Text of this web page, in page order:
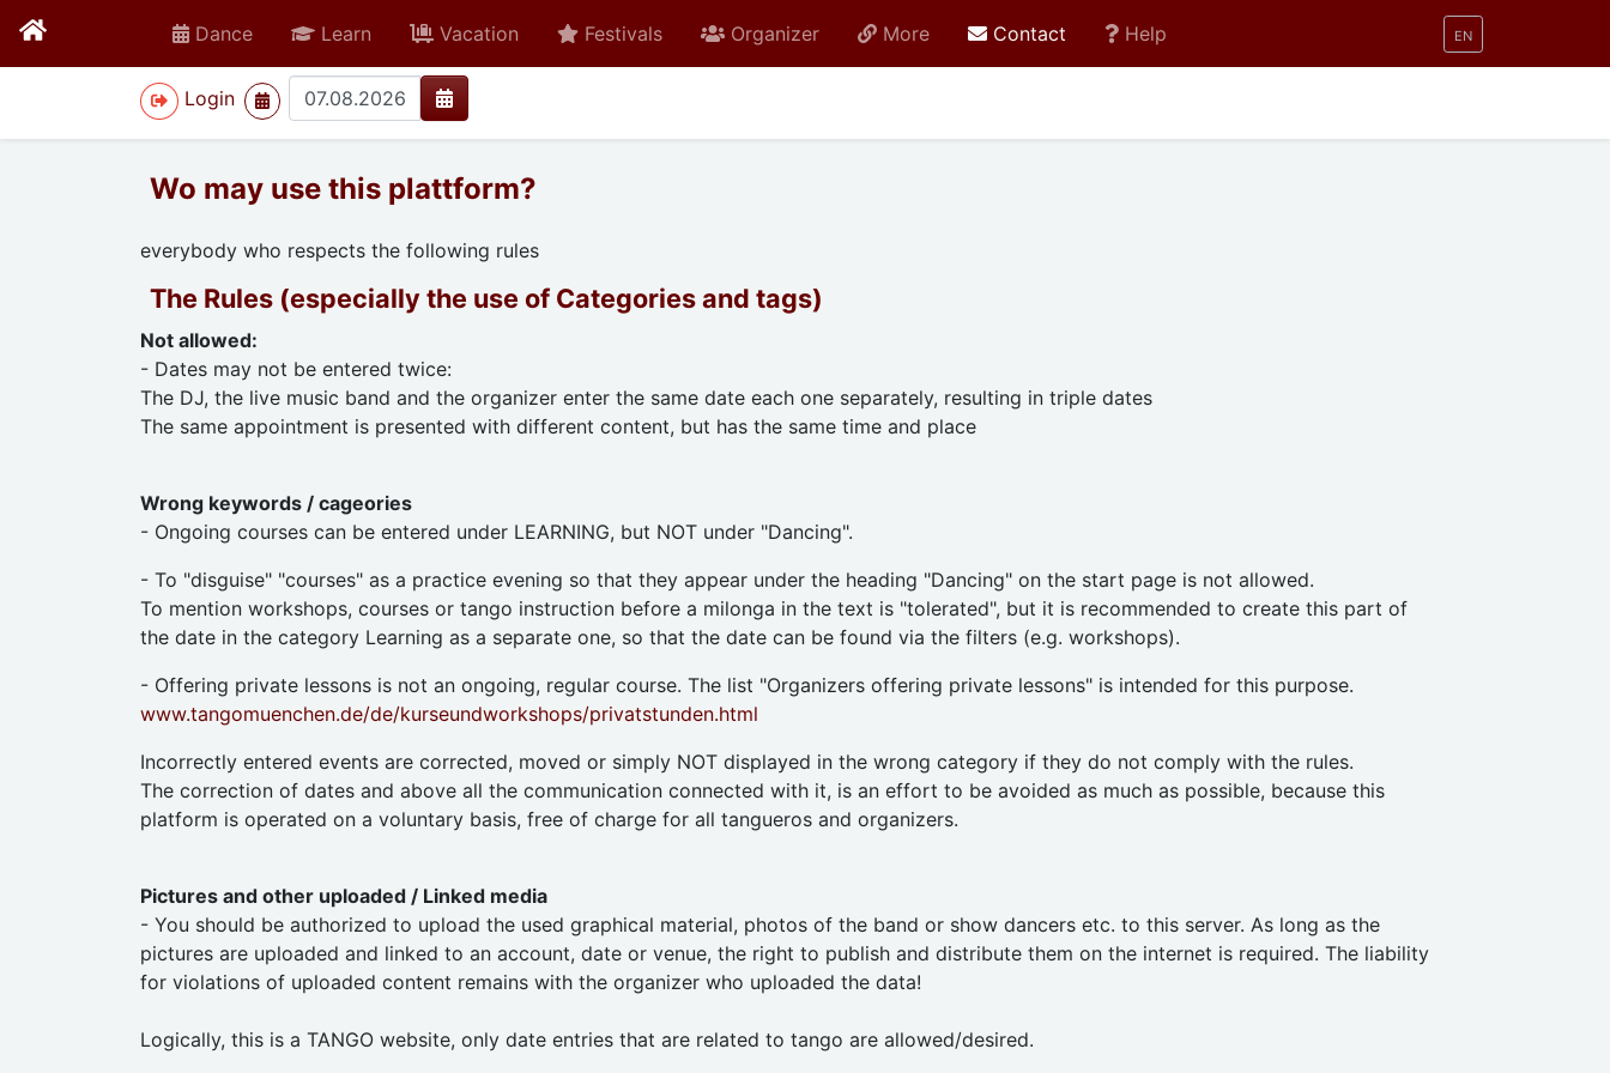
Dance Learn Vacation Festivals Organizer More Contact active Help EN
Login
>
Wo may use this plattform?
everybody who respects the following rules
The Rules (especially the use of Categories and tags)
Not allowed:
- Dates may not be entered twice:
The DJ, the live music band and the organizer enter the same date each one separately, resulting in triple dates
The same appointment is presented with different content, but has the same time and place
Wrong keywords / cageories
- Ongoing courses can be entered under LEARNING, but NOT under "Dancing".
- To "disguise" "courses" as a practice evening so that they appear under the heading "Dancing" on the start page is not allowed.
To mention workshops, courses or tango instruction before a milonga in the text is "tolerated", but it is recommended to create this part of
the date in the category Learning as a separate one, so that the date can be found via the filters (e.g. workshops).
- Offering private lessons is not an ongoing, regular course. The list "Organizers offering private lessons" is intended for this purpose.
www.tangomuenchen.de/de/kurseundworkshops/privatstunden.html
Incorrectly entered events are corrected, moved or simply NOT displayed in the wrong category if they do not comply with the rules.
The correction of dates and above all the communication connected with it, is an effort to be avoided as much as possible, because this
platform is operated on a voluntary basis, free of charge for all tangueros and organizers.
Pictures and other uploaded / Linked media
- You should be authorized to upload the used graphical material, photos of the band or show dancers etc. to this server. As long as the
pictures are uploaded and linked to an account, date or venue, the right to publish and distribute them on the internet is required. The liability
for violations of uploaded content remains with the organizer who uploaded the data!
Logically, this is a TANGO website, only date entries that are related to tango are allowed/desired.